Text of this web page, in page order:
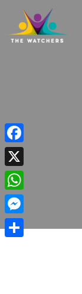
Facebook
X
WhatsApp
Messenger